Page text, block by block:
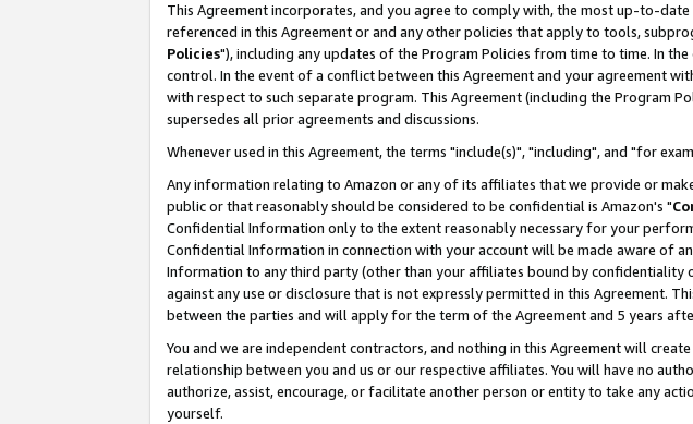
This Agreement incorporates, and you agree to comply with, the most up-to-
referenced in this Agreement or and any other policies that apply to tools,
Policies"), including any updates of the Program Policies from time to time. In
control. In the event of a conflict between this Agreement and your agreement
with respect to such separate program. This Agreement (including the Program
supersedes all prior agreements and discussions.
Whenever used in this Agreement, the terms "include(s)", "including", and "for
Any information relating to Amazon or any of its affiliates that we provide or
public or that reasonably should be considered to be confidential is Amazon's "
Confidential Information only to the extent reasonably necessary for your
Confidential Information in connection with your account will be made aware of
Information to any third party (other than your affiliates bound by
against any use or disclosure that is not expressly permitted in this Agreement.
between the parties and will apply for the term of the Agreement and 5 years
You and we are independent contractors, and nothing in this Agreement will
relationship between you and us or our respective affiliates. You will have no
authorize, assist, encourage, or facilitate another person or entity to take any
yourself.